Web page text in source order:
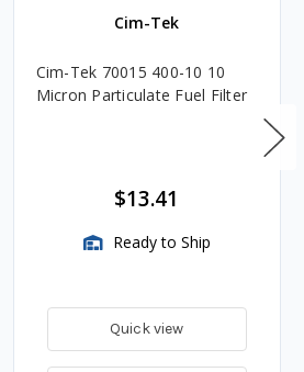
Cim-Tek
Cim-Tek 70015 400-10 10
Micron Particulate Fuel Filter
$13.41
Ready to Ship
Quick view